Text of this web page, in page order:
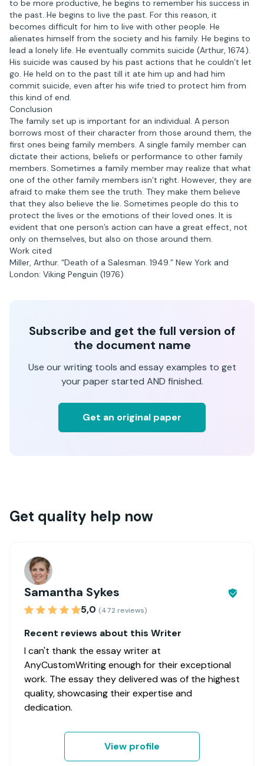
to be more productive, he begins to remember his success in
the past. He begins to live the past. For this reason, it
becomes difficult for him to live with other people. He
alienates himself from the society and his family. He begins to
lead a lonely life. He eventually commits suicide (Arthur, 1674).
His suicide was caused by his past actions that he couldn’t let
go. He held on to the past till it ate him up and had him
commit suicide, even after his wife tried to protect him from
this kind of end.
Conclusion
The family set up is important for an individual. A person
borrows most of their character from those around them, the
first ones being family members. A single family member can
dictate their actions, beliefs or performance to other family
members. Sometimes a family member may realize that what
one of the other family members isn’t right. However, they are
afraid to make them see the truth. They make them believe
that they also believe the lie. Sometimes people do this to
protect the lives or the emotions of their loved ones. It is
evident that one person’s action can have a great effect, not
only on themselves, but also on those around them.
Work cited
Miller, Arthur. “Death of a Salesman. 1949.” New York and
London: Viking Penguin (1976)
Subscribe and get the full version of
the document name
Use our writing tools and essay examples to get
your paper started AND finished.
Get an original paper
Get quality help now
Samantha Sykes
5,0 (472 reviews)
Recent reviews about this Writer
I can't thank the essay writer at
AnyCustomWriting enough for their exceptional
work. The essay they delivered was of the highest
quality, showcasing their expertise and
dedication.
View profile